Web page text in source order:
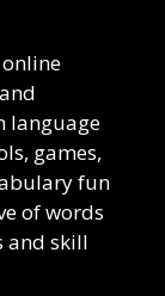
language
games,
fun
of words
and skill